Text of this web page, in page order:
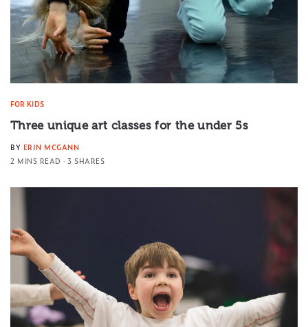
FOR KIDS
Three unique art classes for the under 5s
BY ERIN MCGANN
2 MINS READ
3 SHARES